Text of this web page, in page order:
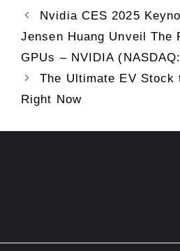
Nvidia CES 2025
Jensen Huang Unveil The
GPUs – NVIDIA
The Ultimate EV Stock
Right Now